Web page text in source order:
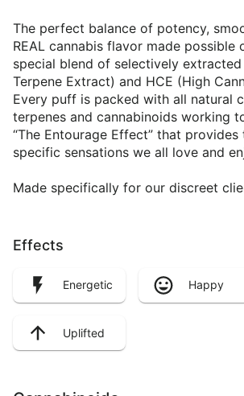
The perfect balance of potency,
REAL cannabis flavor made possible
special blend of selectively extracted
Terpene Extract) and HCE (High
Every puff is packed with all natural
terpenes and cannabinoids working
“The Entourage Effect” that
specific sensations we all love and
Made specifically for our discreet
Effects
Energetic Happy
Uplifted